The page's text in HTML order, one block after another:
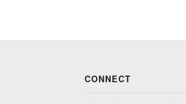
CONNECT